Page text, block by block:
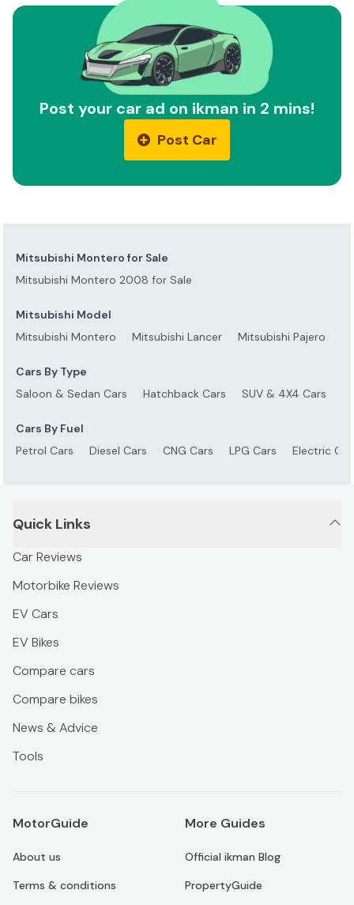
Post your car ad on ikman in 2 mins!
Post Car
Mitsubishi Montero for Sale
Mitsubishi Montero 2008 for Sale
Mitsubishi Model
Mitsubishi Montero
Mitsubishi Lancer Mitsubishi Pajero
Cars By Type
Saloon & Sedan Cars
Hatchback Cars SUV & 4X4 Cars
Cars By Fuel
Petrol Cars
Diesel Cars CNG Cars LPG Cars Electric
Quick Links
Car Reviews
Motorbike Reviews
EV Cars
EV Bikes
Compare cars
Compare bikes
News & Advice
Tools
MotorGuide
About us
Terms & conditions
More Guides
Official ikman Blog
PropertyGuide